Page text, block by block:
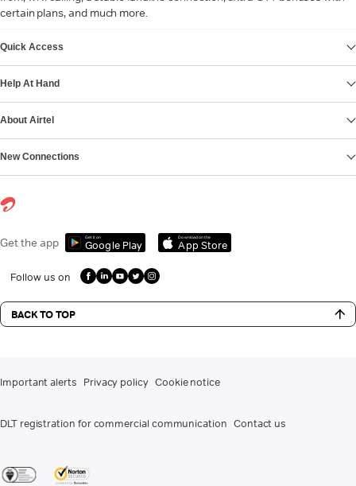
certain plans, and much more.
Quick Access
Help At Hand
About Airtel
New Connections
Get the app Get it on
Google Play
Download on the
App Store
Follow us on
BACK TO TOP
Important alerts Privacy policy Cookie notice
DLT registration for commercial communication Contact us